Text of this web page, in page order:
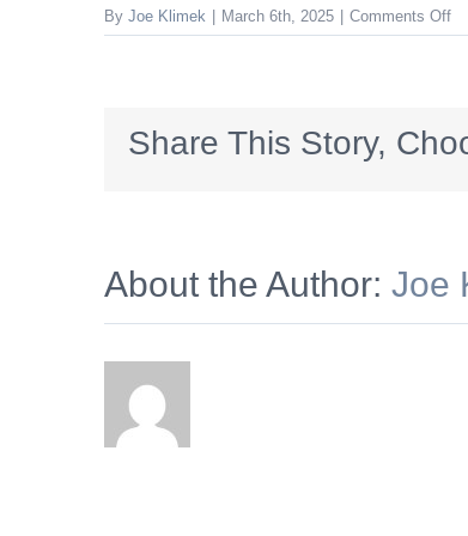
By Joe Klimek March 6th, 2025 Comments Offon
Share This Story,
About the Author: Joe